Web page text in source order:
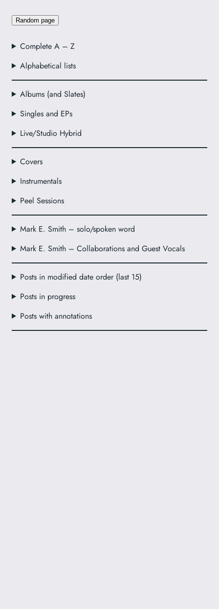
Random page
Complete A – Z
Alphabetical lists
Albums (and Slates)
Singles and EPs
Live/Studio Hybrid
Covers
Instrumentals
Peel Sessions
Mark E. Smith – solo/spoken word
Mark E. Smith – Collaborations and Guest Vocals
Posts in modified date order (last 15)
Posts in progress
Posts with annotations